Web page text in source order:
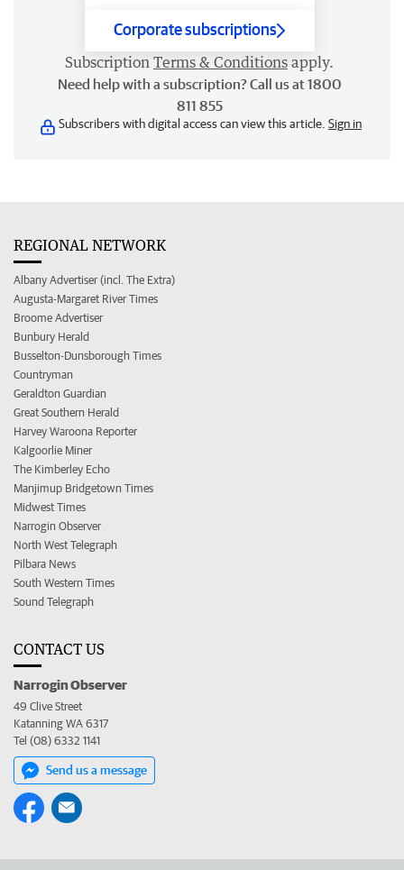
Corporate subscriptions
Subscription Terms & Conditions apply.
Need help with a subscription? Call us at 1800
811 855
Subscribers with digital access can view this article. Sign in
REGIONAL NETWORK
Albany Advertiser (incl. The Extra)
Augusta-Margaret River Times
Broome Advertiser
Bunbury Herald
Busselton-Dunsborough Times
Countryman
Geraldton Guardian
Great Southern Herald
Harvey Waroona Reporter
Kalgoorlie Miner
The Kimberley Echo
Manjimup Bridgetown Times
Midwest Times
Narrogin Observer
North West Telegraph
Pilbara News
South Western Times
Sound Telegraph
CONTACT US
Narrogin Observer
49 Clive Street
Katanning WA 6317
Tel (08) 6332 1141
Send us a message